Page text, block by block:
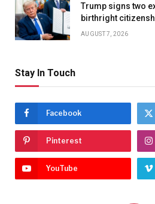
Trump signs two
birthright
AUGUST 7, 2026
Stay In Touch
Facebook
Pinterest
YouTube